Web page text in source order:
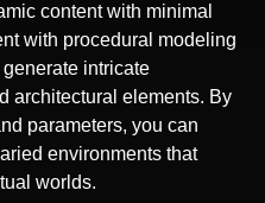
content with minimal
with procedural modeling
intricate
architectural elements. By
parameters, you can
environments that
worlds.